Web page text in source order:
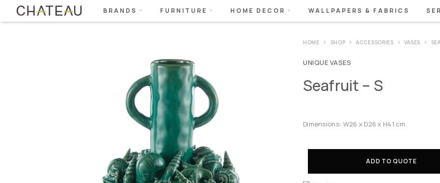
BRANDS FURNITURE HOME DECOR WALLPAPERS & FABRICS
HOME SHOP ACCESSORIES VASES
UNIQUE VASES
Seafruit – S
Dimensions: W26 x D26 x H41 cm.
ADD TO QUOTE